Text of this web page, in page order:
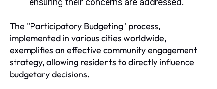
ensuring their concerns are addressed.
The "Participatory Budgeting" process,
implemented in various cities worldwide,
exemplifies an effective community engagement
strategy, allowing residents to directly influence
budgetary decisions.